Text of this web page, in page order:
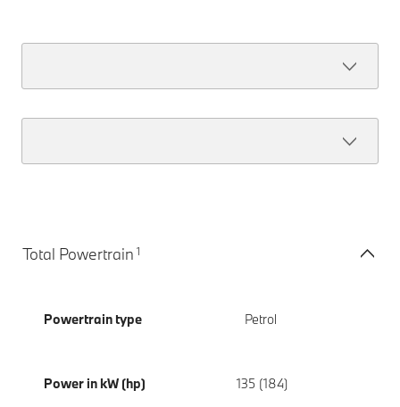
Total Powertrain 1
Powertrain type Petrol
Power in kW (hp) 135 (184)